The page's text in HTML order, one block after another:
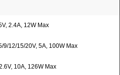
2.4A, 12W Max
9/12/15/20V, 5A, 100W Max
10A, 126W Max